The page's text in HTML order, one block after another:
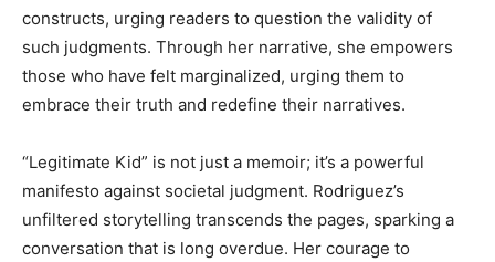
constructs, urging readers to question the validity of
such judgments. Through her narrative, she empowers
those who have felt marginalized, urging them to
embrace their truth and redefine their narratives.
“Legitimate Kid” is not just a memoir; it’s a powerful
manifesto against societal judgment. Rodriguez’s
unfiltered storytelling transcends the pages, sparking a
conversation that is long overdue. Her courage to